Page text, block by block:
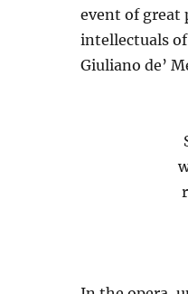
event of great
intellectuals
Giuliano de’